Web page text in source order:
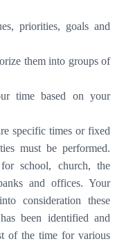
priorities, goals and
them into groups of
time based on your
specific times or fixed
must be performed.
school, church, the
and offices. Your
consideration these
been identified and
of the time for various